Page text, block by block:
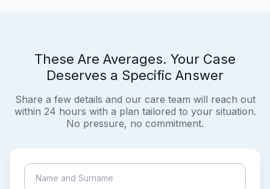
These Are Averages. Your Case
Deserves a Specific Answer
Share a few details and our care team will reach out
within 24 hours with a plan tailored to your situation.
No pressure, no commitment.